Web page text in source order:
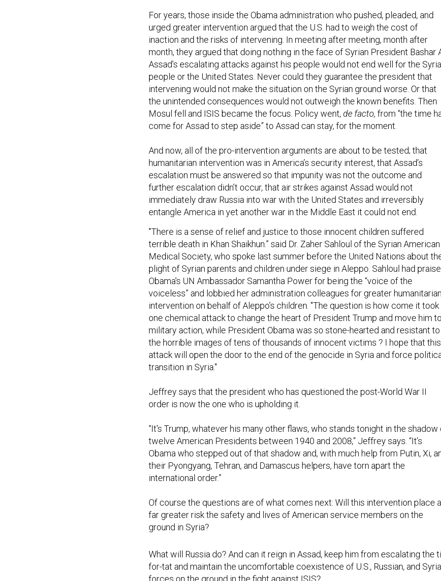
For years, those inside the Obama administration who pushed, pleaded, and
urged greater intervention argued that the U.S. had to weigh the cost of
inaction and the risks of intervening. In meeting after meeting, month after
month, they argued that doing nothing in the face of Syrian President Bashar
Assad’s escalating attacks against his people would not end well for the
people or the United States. Never could they guarantee the president that
intervening would not make the situation on the Syrian ground worse. Or that
the unintended consequences would not outweigh the known benefits. Then
Mosul fell and ISIS became the focus. Policy went, de facto, from “the time
come for Assad to step aside” to Assad can stay, for the moment.
And now, all of the pro-intervention arguments are about to be tested; that
humanitarian intervention was in America’s security interest, that Assad’s
escalation must be answered so that impunity was not the outcome and
further escalation didn’t occur, that air strikes against Assad would not
immediately draw Russia into war with the United States and irreversibly
entangle America in yet another war in the Middle East it could not end.
"There is a sense of relief and justice to those innocent children suffered
terrible death in Khan Shaikhun.” said Dr. Zaher Sahloul of the Syrian American
Medical Society, who spoke last summer before the United Nations about
plight of Syrian parents and children under siege in Aleppo. Sahloul had
Obama's UN Ambassador Samantha Power for being the “voice of the
voiceless” and lobbied her administration colleagues for greater humanitarian
intervention on behalf of Aleppo’s children. "The question is how come it took
one chemical attack to change the heart of President Trump and move him to
military action, while President Obama was so stone-hearted and resistant to
the horrible images of tens of thousands of innocent victims ? I hope that this
attack will open the door to the end of the genocide in Syria and force
transition in Syria."
Jeffrey says that the president who has questioned the post-World War II
order is now the one who is upholding it.
“It's Trump, whatever his many other flaws, who stands tonight in the shadow
twelve American Presidents between 1940 and 2008,” Jeffrey says. “It’s
Obama who stepped out of that shadow and, with much help from Putin, Xi,
their Pyongyang, Tehran, and Damascus helpers, have torn apart the
international order.”
Of course the questions are of what comes next: Will this intervention place
far greater risk the safety and lives of American service members on the
ground in Syria?
for-tat and maintain the uncomfortable coexistence of U.S., Russian, and
forces on the ground in the fight against ISIS?